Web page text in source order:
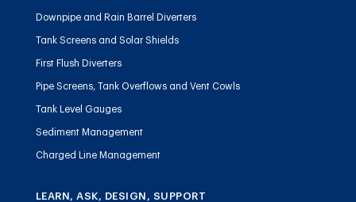
Downpipe and Rain Barrel Diverters
Tank Screens and Solar Shields
First Flush Diverters
Pipe Screens, Tank Overflows and Vent Cowls
Tank Level Gauges
Sediment Management
Charged Line Management
LEARN, ASK, DESIGN, SUPPORT